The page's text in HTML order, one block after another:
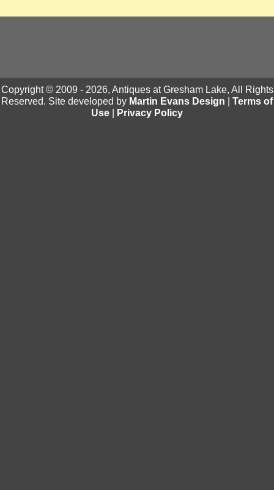
Copyright © 2009 - 2026, Antiques at Gresham Lake, All Rights
Reserved. Site developed by Martin Evans Design
Terms of
Use
Privacy Policy